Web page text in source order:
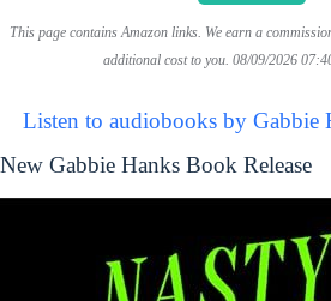
This page contains Amazon links. We earn a
additional cost to you. 08/09/2026
Listen to audiobooks by Gabbie
New Gabbie Hanks Book Release